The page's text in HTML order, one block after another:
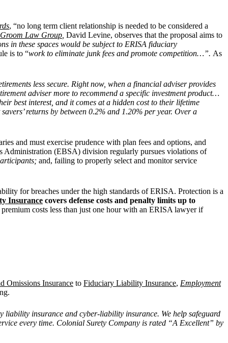
, “no long term client relationship is needed to be considered a
Groom Law Group David Levine, observes that the proposal aims to
in these spaces would be subject to ERISA fiduciary
is to “work to eliminate junk fees and promote competition…”. As
less secure. Right now, when a financial adviser provides
adviser more to recommend a specific investment product…
best interest, and it comes at a hidden cost to their lifetime
returns by between 0.2% and 1.20% per year. Over a
and must exercise prudence with plan fees and options, and
Administration (EBSA) division regularly pursues violations of
and, failing to properly select and monitor service
for breaches under the high standards of ERISA. Protection is a
Insurance covers defense costs and penalty limits up to
costs less than just one hour with an ERISA lawyer if
Omissions Insurance to Fiduciary Liability Insurance, Employment
liability insurance and cyber-liability insurance. We help safeguard
every time. Colonial Surety Company is rated “A Excellent” by